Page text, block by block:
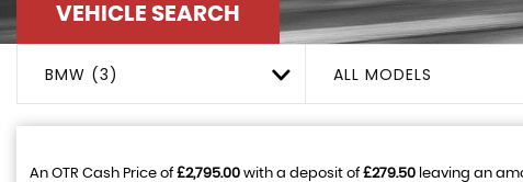
VEHICLE SEARCH
BMW (3) ALL MODELS
An OTR Cash Price of£2,795.00with a deposit of£279.50leaving an